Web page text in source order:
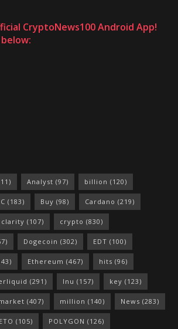
CryptoNews100 Android App!
Analyst (97) billion (120)
(183) Buy (98) Cardano (219)
clarity (107) crypto (830)
Dogecoin (302) EDT (100)
Ethereum (467) hits (96)
(291) Inu (157) key (123)
(407) million (140) News (283)
(105) POLYGON (126)